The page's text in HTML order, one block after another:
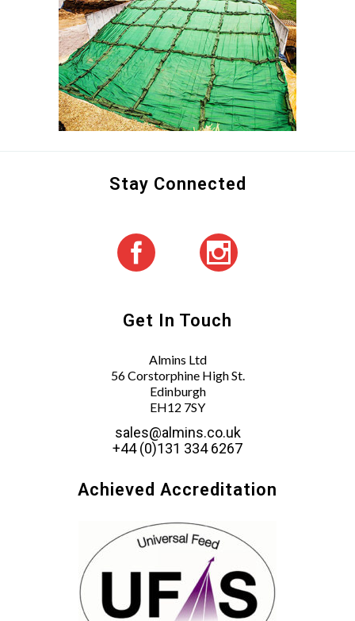
Stay Connected
Get In Touch
Almins Ltd
56 Corstorphine High St.
Edinburgh
EH12 7SY
sales@almins.co.uk
+44 (0)131 334 6267
Achieved Accreditation